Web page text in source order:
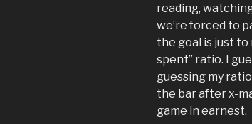
reading,
we’re forced to
the goal is just
spent” ratio. I
guessing my
the bar after x-
game in earnest.